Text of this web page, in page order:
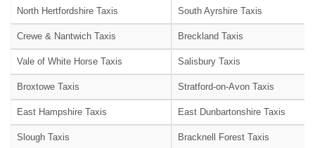
North Hertfordshire Taxis South Ayrshire Taxis
Crewe & Nantwich Taxis Breckland Taxis
Vale of White Horse Taxis Salisbury Taxis
Broxtowe Taxis Stratford-on-Avon Taxis
East Hampshire Taxis East Dunbartonshire Taxis
Slough Taxis Bracknell Forest Taxis